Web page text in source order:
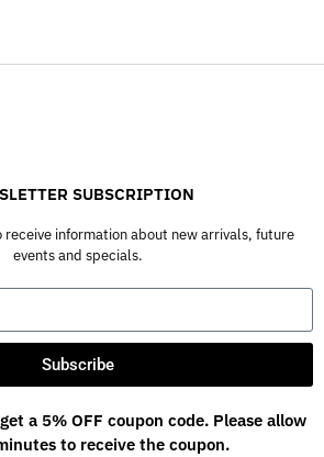
SUBSCRIPTION
receive information about new arrivals, future
events and specials.
Subscribe
a 5% OFF coupon code. Please allow
to receive the coupon.